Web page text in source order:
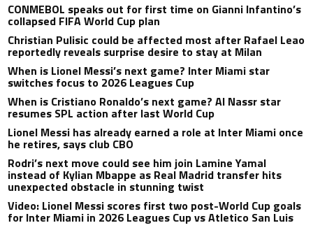
CONMEBOL speaks out for first time on Gianni Infantino’s
collapsed FIFA World Cup plan
Christian Pulisic could be affected most after Rafael Leao
reportedly reveals surprise desire to stay at Milan
When is Lionel Messi’s next game? Inter Miami star
switches focus to 2026 Leagues Cup
When is Cristiano Ronaldo’s next game? Al Nassr star
resumes SPL action after last World Cup
Lionel Messi has already earned a role at Inter Miami once
he retires, says club CBO
Rodri’s next move could see him join Lamine Yamal
instead of Kylian Mbappe as Real Madrid transfer hits
unexpected obstacle in stunning twist
Video: Lionel Messi scores first two post-World Cup goals
for Inter Miami in 2026 Leagues Cup vs Atletico San Luis